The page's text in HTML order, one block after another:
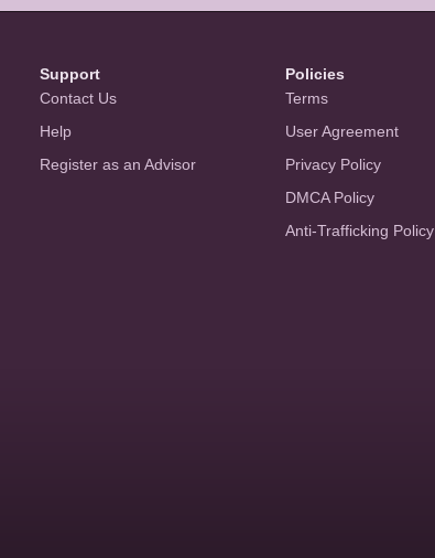
Support
Contact Us
Help
Register as an Advisor
Policies
Terms
User Agreement
Privacy Policy
DMCA Policy
Anti-Trafficking Policy